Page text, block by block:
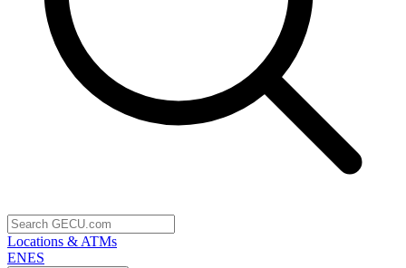
Locations & ATMs
ENES